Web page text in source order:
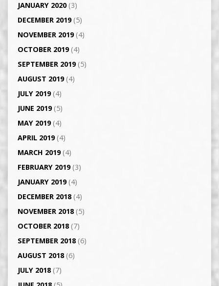
JANUARY 2020(3)
DECEMBER 2019(5)
NOVEMBER 2019(4)
OCTOBER 2019(4)
SEPTEMBER 2019(5)
AUGUST 2019(4)
JULY 2019(4)
JUNE 2019(5)
MAY 2019(4)
APRIL 2019(4)
MARCH 2019(4)
FEBRUARY 2019(3)
JANUARY 2019(4)
DECEMBER 2018(4)
NOVEMBER 2018(5)
OCTOBER 2018(7)
SEPTEMBER 2018(6)
AUGUST 2018(6)
JULY 2018(7)